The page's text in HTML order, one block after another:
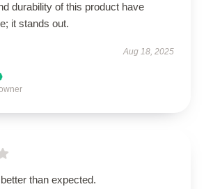
durability of this product have
it stands out.
Aug 18, 2025
than expected.